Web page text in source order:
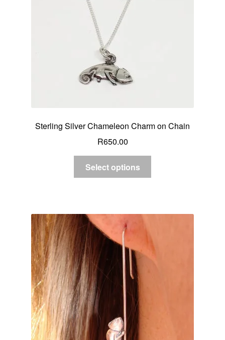
Sterling Silver Chameleon Charm on Chain
R650.00
Select options